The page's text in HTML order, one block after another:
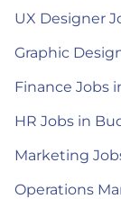
UX Designer
Graphic
Finance Jobs
HR Jobs in
Marketing
Operations